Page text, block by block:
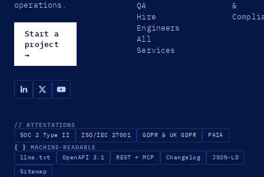
operations.
Start a
project
→
QA
Hire
Engineers
All
Services
&
// ATTESTATIONS
SOC 2 Type II ISO/IEC 27001 GDPR & UK GDPR PAIA
{ } MACHINE-READABLE
llms.txt OpenAPI 3.1 REST + MCP Changelog
JSON-LD
Sitemap